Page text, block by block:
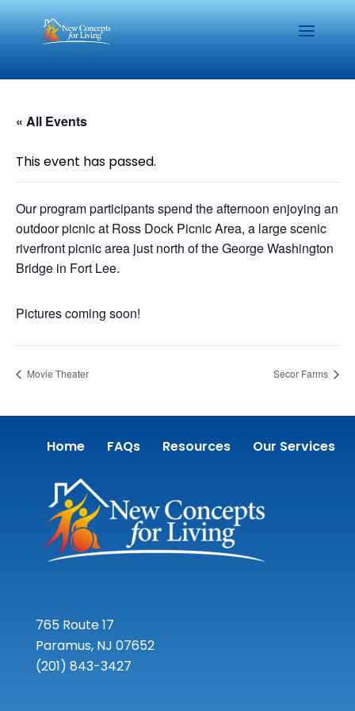
« All Events
This event has passed.
Our program participants spend the afternoon enjoying an
outdoor picnic at Ross Dock Picnic Area, a large scenic
riverfront picnic area just north of the George Washington
Bridge in Fort Lee.
Pictures coming soon!
Movie Theater Secor Farms
Home FAQs Resources Our Services
765 Route 17
Paramus, NJ 07652
(201) 843-3427